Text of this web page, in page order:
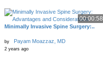
00:00:58
Minimally Invasive Spine Surgery:..
by Payam Moazzaz, MD
2 years ago